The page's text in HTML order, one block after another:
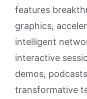
features
graphics,
intelligent
interactive
demos,
transformative